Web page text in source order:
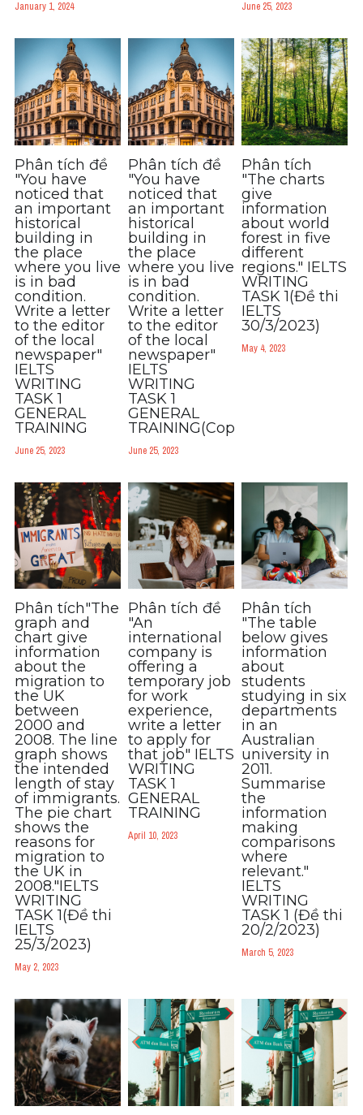
January 1, 2024 June 25, 2023
Phân tích đề
"You have
noticed that
an important
historical
building in
the place
where you live
is in bad
condition.
Write a letter
to the editor
of the local
newspaper"
IELTS
WRITING
TASK 1
GENERAL
TRAINING
June 25, 2023
Phân tích đề
"You have
noticed that
an important
historical
building in
the place
where you live
is in bad
condition.
Write a letter
to the editor
of the local
newspaper"
IELTS
WRITING
TASK 1
GENERAL
TRAINING(Copy)
June 25, 2023
Phân tích
"The charts
give
information
about world
forest in five
different
regions." IELTS
WRITING
TASK 1(Đề thi
IELTS
30/3/2023)
May 4, 2023
Phân tích"The
graph and
chart give
information
about the
migration to
the UK
between
2000 and
2008. The line
graph shows
the intended
length of stay
of immigrants.
The pie chart
shows the
reasons for
migration to
the UK in
2008."IELTS
WRITING
TASK 1(Đề thi
IELTS
25/3/2023)
May 2, 2023
Phân tích đề
"An
international
company is
offering a
temporary job
for work
experience,
write a letter
to apply for
that job" IELTS
WRITING
TASK 1
GENERAL
TRAINING
April 10, 2023
Phân tích
"The table
below gives
information
about
students
studying in six
departments
in an
Australian
university in
2011.
Summarise
the
information
making
comparisons
where
relevant."
IELTS
WRITING
TASK 1 (Đề thi
20/2/2023)
March 5, 2023